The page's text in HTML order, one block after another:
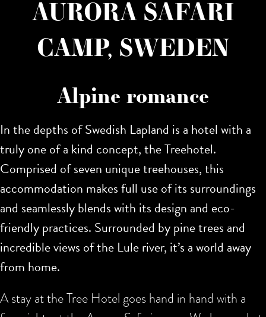
AURORA SAFARI
CAMP, SWEDEN
Alpine romance
In the depths of Swedish Lapland is a hotel with a
truly one of a kind concept, the Treehotel.
Comprised of seven unique treehouses, this
accommodation makes full use of its surroundings
and seamlessly blends with its design and eco-
friendly practices. Surrounded by pine trees and
incredible views of the Lule river, it’s a world away
from home.
A stay at the Tree Hotel goes hand in hand with a